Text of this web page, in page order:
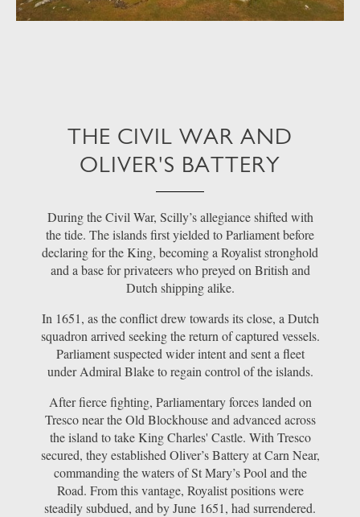
THE CIVIL WAR AND
OLIVER'S BATTERY
During the Civil War, Scilly’s allegiance shifted with
the tide. The islands first yielded to Parliament before
declaring for the King, becoming a Royalist stronghold
and a base for privateers who preyed on British and
Dutch shipping alike.
In 1651, as the conflict drew towards its close, a Dutch
squadron arrived seeking the return of captured vessels.
Parliament suspected wider intent and sent a fleet
under Admiral Blake to regain control of the islands.
After fierce fighting, Parliamentary forces landed on
Tresco near the Old Blockhouse and advanced across
the island to take King Charles' Castle. With Tresco
secured, they established Oliver’s Battery at Carn Near,
commanding the waters of St Mary’s Pool and the
Road. From this vantage, Royalist positions were
steadily subdued, and by June 1651, had surrendered.